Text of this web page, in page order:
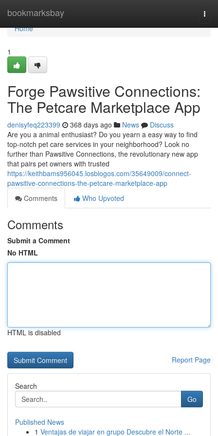
bookmarksbay
Home
Home
1
Forge Pawsitive Connections:
The Petcare Marketplace App
denisyfeq223399 368 days ago News
Discuss
Are you a animal enthusiast? Do you yearn a easy way to find
top-notch pet care services in your neighborhood? Look no
further than Pawsitive Connections, the revolutionary new app
that pairs pet owners with trusted
https://keithbams956045.losblogos.com/35649009/connect-
pawsitive-connections-the-petcare-marketplace-app
Comments
Who Upvoted
Comments
Submit a Comment
No HTML
HTML is disabled
Report Page
Search
Go
Published News
1 Ventajas de viajar en grupo Descubre el Norte ...